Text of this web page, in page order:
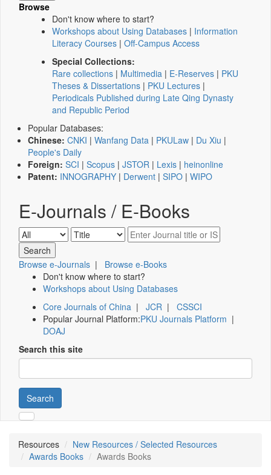
Browse
Don't know where to start?
Workshops about Using Databases | Information
Literacy Courses | Off-Campus Access
Special Collections:
Rare collections | Multimedia | E-Reserves | PKU
Theses & Dissertations | PKU Lectures |
Periodicals Published during Late Qing Dynasty
and Republic Period
Popular Databases:
Chinese: CNKI | Wanfang Data | PKULaw | Du Xiu |
People's Daily
Foreign: SCI | Scopus | JSTOR | Lexis | heinonline
Patent: INNOGRAPHY | Derwent | SIPO | WIPO
E-Journals / E-Books
Browse e-Journals | Browse e-Books
Don't know where to start?
Workshops about Using Databases
Core Journals of China | JCR | CSSCI
Popular Journal Platform:PKU Journals Platform |
DOAJ
Search this site
Search
Resources
New Resources / Selected Resources
Awards Books
Awards Books